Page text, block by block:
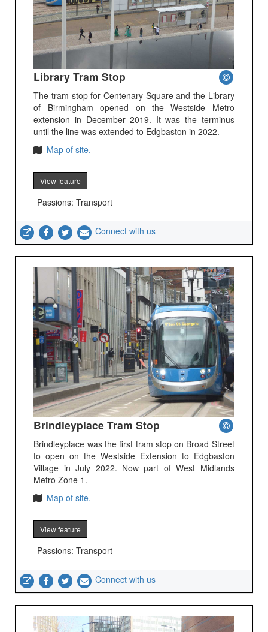
Library Tram Stop
The tram stop for Centenary Square and the Library
of Birmingham opened on the Westside Metro
extension in December 2019. It was the terminus
until the line was extended to Edgbaston in 2022.
Map of site.
View feature
Passions: Transport
Connect with us
Brindleyplace Tram Stop
Brindleyplace was the first tram stop on Broad Street
to open on the Westside Extension to Edgbaston
Village in July 2022. Now part of West Midlands
Metro Zone 1.
Map of site.
View feature
Passions: Transport
Connect with us